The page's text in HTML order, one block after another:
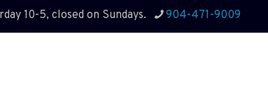
10-5, closed on Sundays. 904-471-9009